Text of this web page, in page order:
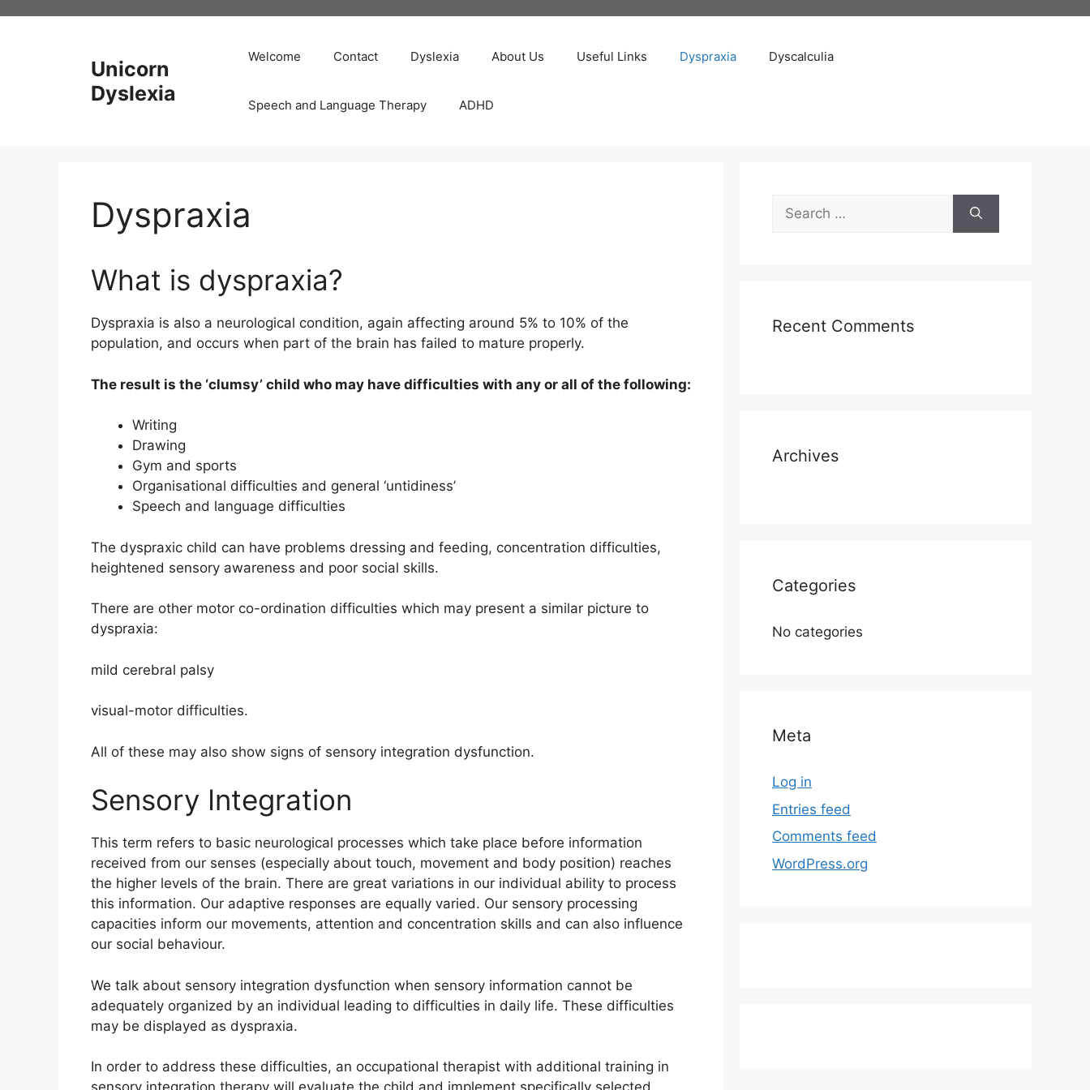
Unicorn
Dyslexia
Welcome Contact Dyslexia About Us Useful Links Dyspraxia Dyscalculia
Speech and Language Therapy ADHD
Dyspraxia
What is dyspraxia?
Dyspraxia is also a neurological condition, again affecting around 5% to 10% of the
population, and occurs when part of the brain has failed to mature properly.
The result is the ‘clumsy’ child who may have difficulties with any or all of the following:
Writing
Drawing
Gym and sports
Organisational difficulties and general ‘untidiness’
Speech and language difficulties
The dyspraxic child can have problems dressing and feeding, concentration difficulties,
heightened sensory awareness and poor social skills.
There are other motor co-ordination difficulties which may present a similar picture to
dyspraxia:
mild cerebral palsy
visual-motor difficulties.
All of these may also show signs of sensory integration dysfunction.
Sensory Integration
This term refers to basic neurological processes which take place before information
received from our senses (especially about touch, movement and body position) reaches
the higher levels of the brain. There are great variations in our individual ability to process
this information. Our adaptive responses are equally varied. Our sensory processing
capacities inform our movements, attention and concentration skills and can also influence
our social behaviour.
We talk about sensory integration dysfunction when sensory information cannot be
adequately organized by an individual leading to difficulties in daily life. These difficulties
may be displayed as dyspraxia.
In order to address these difficulties, an occupational therapist with additional training in
sensory integration therapy will evaluate the child and implement specifically selected
Search
for:
Recent Comments
Archives
Categories
No categories
Meta
Log in
Entries feed
Comments feed
WordPress.org